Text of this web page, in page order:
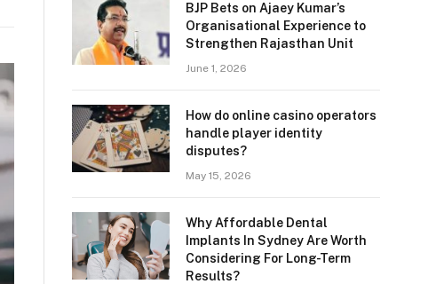
BJP Bets on Ajaey Kumar’s
Organisational Experience to
Strengthen Rajasthan Unit
June 1, 2026
How do online casino operators
handle player identity
disputes?
May 15, 2026
Why Affordable Dental
Implants In Sydney Are Worth
Considering For Long-Term
Results?